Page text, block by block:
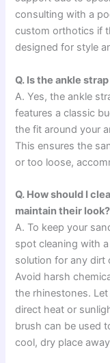
consulting with a
custom orthotics if
designed for style
Q. Is the ankle
A. Yes, the ankle
features a classic
the fit around your
This ensures the
or too loose,
Q. How should I
maintain their look?
A. To keep your
spot cleaning with
solution for any dirt
Avoid harsh
the rhinestones.
direct heat or
brush can be used
cool, dry place